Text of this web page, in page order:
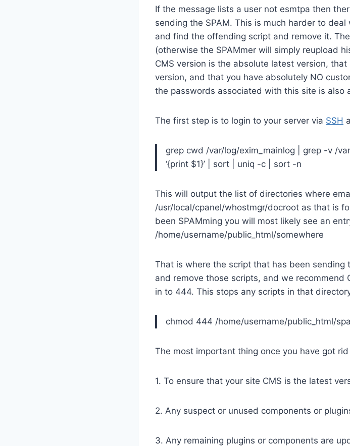
If the message lists a user not esmtpa then
sending the SPAM. This is much harder to
and find the offending script and remove it.
(otherwise the SPAMmer will simply reupload
CMS version is the absolute latest version,
version, and that you have absolutely NO
the passwords associated with this site is also
The first step is to login to your server via SSH
grep cwd /var/log/exim_mainlog | grep -v /
‘{print $1}’ | sort | uniq -c | sort -n
This will output the list of directories where
/usr/local/cpanel/whostmgr/docroot as that is
been SPAMming you will most likely see an
/home/username/public_html/somewhere
That is where the script that has been sending
and remove those scripts, and we recommend
in to 444. This stops any scripts in that
chmod 444 /home/username/public_html/
The most important thing once you have got
1. To ensure that your site CMS is the latest
2. Any suspect or unused components or
3. Any remaining plugins or components are